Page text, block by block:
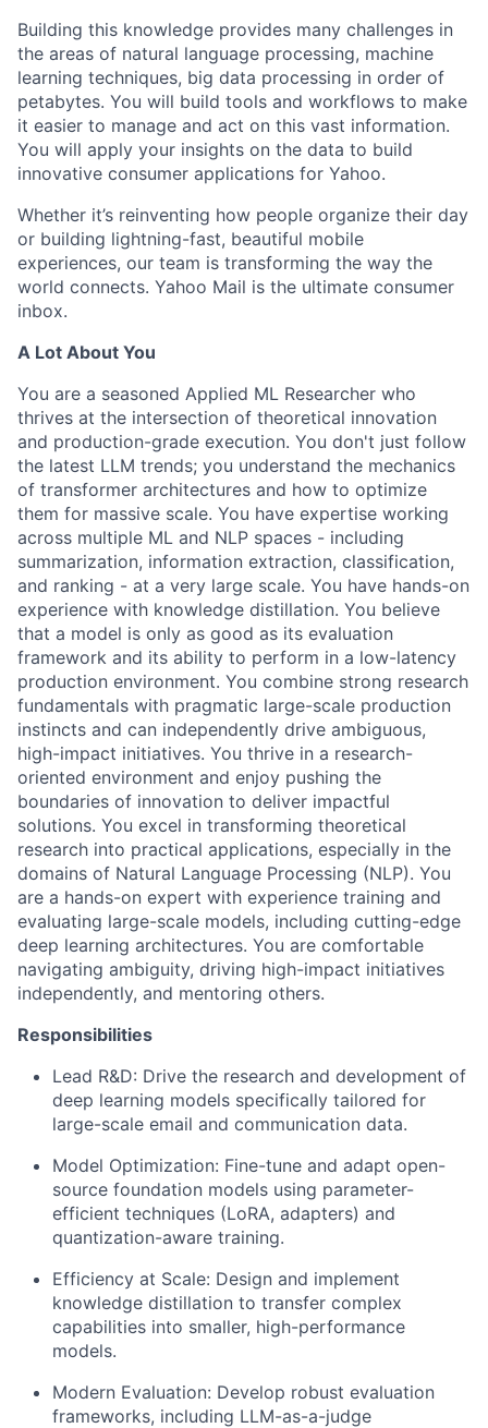
Building this knowledge provides many challenges in
the areas of natural language processing, machine
learning techniques, big data processing in order of
petabytes. You will build tools and workflows to make
it easier to manage and act on this vast information.
You will apply your insights on the data to build
innovative consumer applications for Yahoo.
Whether it’s reinventing how people organize their day
or building lightning-fast, beautiful mobile
experiences, our team is transforming the way the
world connects. Yahoo Mail is the ultimate consumer
inbox.
A Lot About You
You are a seasoned Applied ML Researcher who
thrives at the intersection of theoretical innovation
and production-grade execution. You don't just follow
the latest LLM trends; you understand the mechanics
of transformer architectures and how to optimize
them for massive scale. You have expertise working
across multiple ML and NLP spaces - including
summarization, information extraction, classification,
and ranking - at a very large scale. You have hands-on
experience with knowledge distillation. You believe
that a model is only as good as its evaluation
framework and its ability to perform in a low-latency
production environment. You combine strong research
fundamentals with pragmatic large-scale production
instincts and can independently drive ambiguous,
high-impact initiatives. You thrive in a research-
oriented environment and enjoy pushing the
boundaries of innovation to deliver impactful
solutions. You excel in transforming theoretical
research into practical applications, especially in the
domains of Natural Language Processing (NLP). You
are a hands-on expert with experience training and
evaluating large-scale models, including cutting-edge
deep learning architectures. You are comfortable
navigating ambiguity, driving high-impact initiatives
independently, and mentoring others.
Responsibilities
Lead R&D: Drive the research and development of
deep learning models specifically tailored for
large-scale email and communication data.
Model Optimization: Fine-tune and adapt open-
source foundation models using parameter-
efficient techniques (LoRA, adapters) and
quantization-aware training.
Efficiency at Scale: Design and implement
knowledge distillation to transfer complex
capabilities into smaller, high-performance
models.
Modern Evaluation: Develop robust evaluation
frameworks, including LLM-as-a-judge